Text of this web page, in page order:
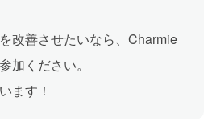
改善させたいなら、Charmie
加ください。
ます！